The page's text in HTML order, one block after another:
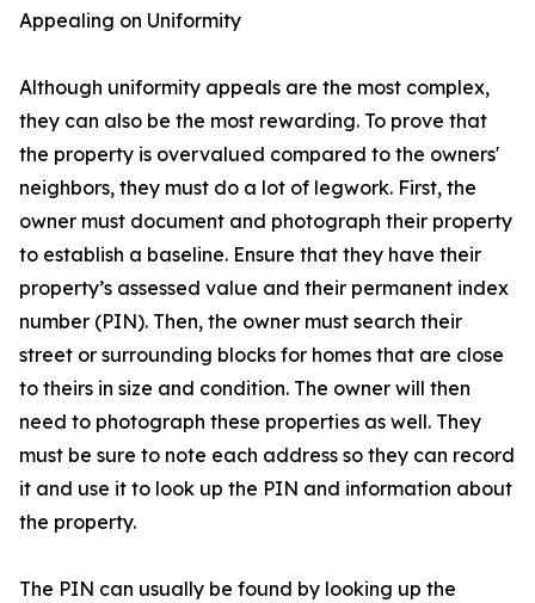
Appealing on Uniformity
Although uniformity appeals are the most complex,
they can also be the most rewarding. To prove that
the property is overvalued compared to the owners'
neighbors, they must do a lot of legwork. First, the
owner must document and photograph their property
to establish a baseline. Ensure that they have their
property’s assessed value and their permanent index
number (PIN). Then, the owner must search their
street or surrounding blocks for homes that are close
to theirs in size and condition. The owner will then
need to photograph these properties as well. They
must be sure to note each address so they can record
it and use it to look up the PIN and information about
the property.
The PIN can usually be found by looking up the